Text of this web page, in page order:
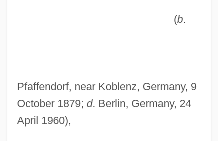
(b.
Pfaffendorf, near Koblenz, Germany, 9
October 1879; d. Berlin, Germany, 24
April 1960),